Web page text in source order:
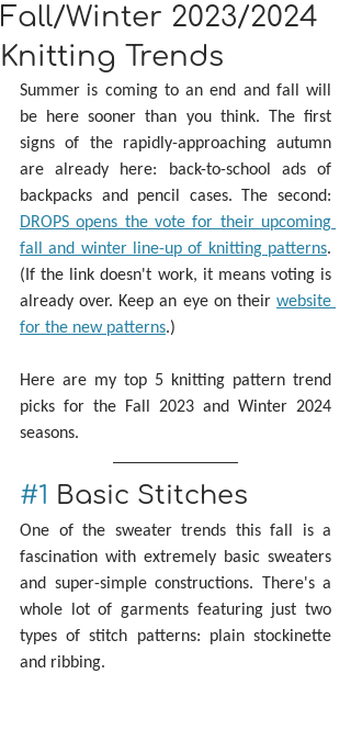
Fall/Winter 2023/2024
Knitting Trends
Summer is coming to an end and fall will
be here sooner than you think. The first
signs of the rapidly-approaching autumn
are already here: back-to-school ads of
DROPS opens the vote for their upcoming
fall and winter line-up of knitting patterns.
(If the link doesn't work, it means voting is
already over. Keep an eye on their website
for the new patterns.)
Here are my top 5 knitting pattern trend
picks for the Fall 2023 and Winter 2024
seasons.
#1 Basic Stitches
One of the sweater trends this fall is a
fascination with extremely basic sweaters
and super-simple constructions. There's a
whole lot of garments featuring just two
types of stitch patterns: plain stockinette
and ribbing.